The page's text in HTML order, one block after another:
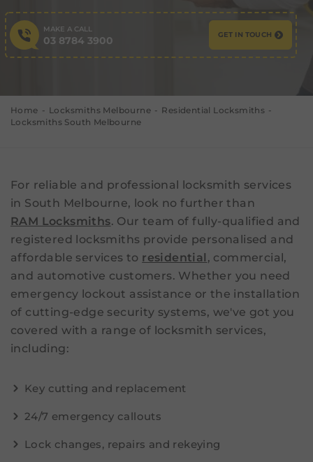
MAKE A CALL
03 8784 3900 GET IN TOUCH
Home Locksmiths Melbourne
Residential Locksmiths
Locksmiths South Melbourne
For reliable and professional locksmith services
in South Melbourne, look no further than
RAM Locksmiths. Our team of fully-qualified and
registered locksmiths provide personalised and
affordable services to residential , commercial,
and automotive customers. Whether you need
emergency lockout assistance or the installation
of cutting-edge security systems, we've got you
covered with a range of locksmith services,
including:
Key cutting and replacement
24/7 emergency callouts
Lock changes, repairs and rekeying